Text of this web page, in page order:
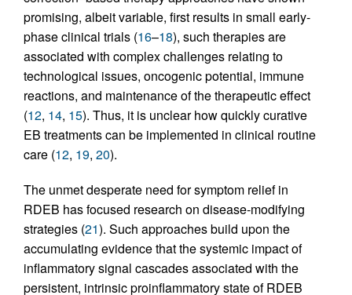
promising, albeit variable, first results in small early-
phase clinical trials (16–18), such therapies are
associated with complex challenges relating to
technological issues, oncogenic potential, immune
reactions, and maintenance of the therapeutic effect
(12, 14, 15). Thus, it is unclear how quickly curative
EB treatments can be implemented in clinical routine
care (12, 19, 20).
The unmet desperate need for symptom relief in
RDEB has focused research on disease-modifying
strategies (21). Such approaches build upon the
accumulating evidence that the systemic impact of
inflammatory signal cascades associated with the
persistent, intrinsic proinflammatory state of RDEB